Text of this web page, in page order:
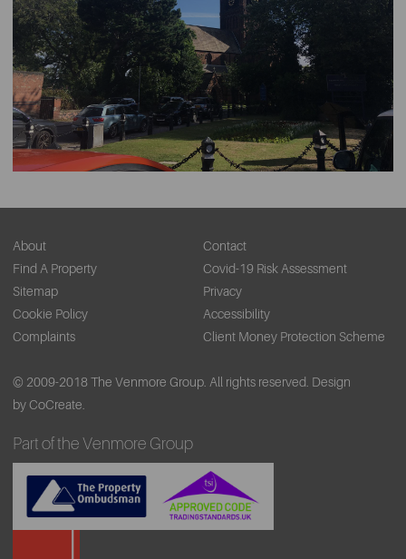
About
Contact
Find A Property
Covid-19 Risk Assessment
Sitemap
Privacy
Cookie Policy
Accessibility
Complaints
Client Money Protection Scheme
© 2009-2018 The Venmore Group. All rights reserved. Design
by CoCreate.
Part of the Venmore Group